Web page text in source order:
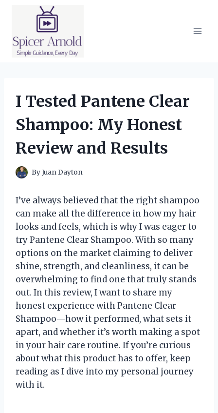
I Tested Pantene Clear
Shampoo: My Honest
Review and Results
ByJuan Dayton
I’ve always believed that the right shampoo
can make all the difference in how my hair
looks and feels, which is why I was eager to
try Pantene Clear Shampoo. With so many
options on the market claiming to deliver
shine, strength, and cleanliness, it can be
overwhelming to find one that truly stands
out. In this review, I want to share my
honest experience with Pantene Clear
Shampoo—how it performed, what sets it
apart, and whether it’s worth making a spot
in your hair care routine. If you’re curious
about what this product has to offer, keep
reading as I dive into my personal journey
with it.